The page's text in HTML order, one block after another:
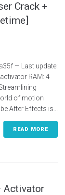
Crack +
— Last update:
RAM: 4
of motion
After Effects is...
READ MORE
Activator